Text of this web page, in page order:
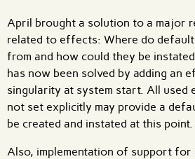
April brought a solution to a major
related to effects: Where do
from and how could they be
has now been solved by adding an
singularity at system start. All used
not set explicitly may provide a
be created and instated at this point.
Also, implementation of support for